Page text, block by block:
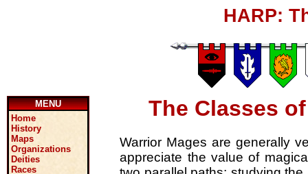
HARP:
MENU
Home
History
Maps
Organizations
Deities
Races
The Classes
Warrior Mages are generally
appreciate the value of